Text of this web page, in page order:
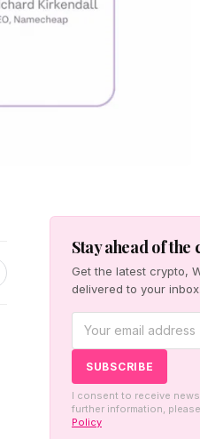
Stay ahead of the
Get the latest crypto,
delivered to your inbox.
I consent to receive
further information,
Policy